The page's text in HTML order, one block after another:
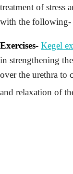
treatment of stress
with the following-
Exercises- Kegel
in strengthening
over the urethra to
and relaxation of